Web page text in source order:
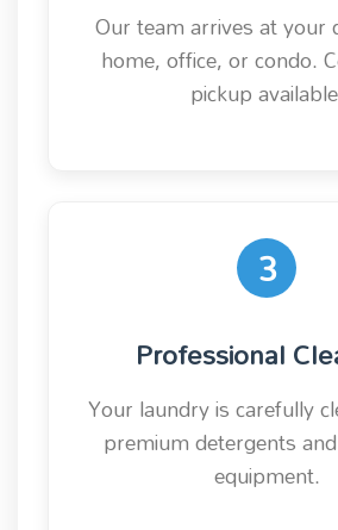
Our team arrives at
home, office, or condo.
pickup
3
Professional
Your laundry is carefully
premium detergents
equipment.